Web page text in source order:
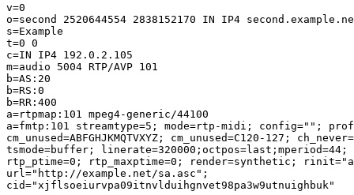
v=0
o=second 2520644554 2838152170 IN IP4
s=Example
t=0 0
c=IN IP4 192.0.2.105
m=audio 5004 RTP/AVP 101
b=AS:20
b=RS:0
b=RR:400
a=rtpmap:101 mpeg4-generic/44100
a=fmtp:101 streamtype=5; mode=rtp-midi; config="";
cm_unused=ABFGHJKMQTVXYZ; cm_unused=C120-127;
tsmode=buffer; linerate=320000;octpos=last;mperiod=44;
rtp_ptime=0; rtp_maxptime=0; render=synthetic;
url="http://example.net/sa.asc";
cid="xjflsoeiurvpa09itnvlduihgnvet98pa3w9utnuighbuk"